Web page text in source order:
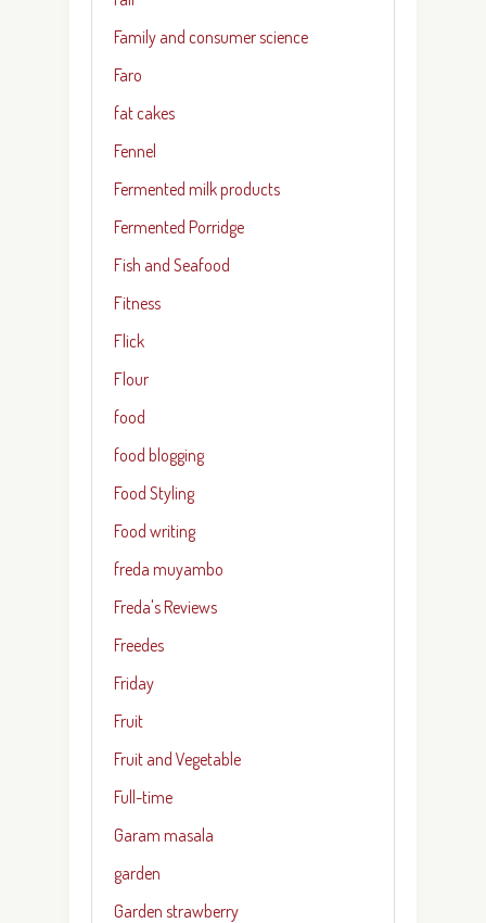
Family and consumer science
Faro
fat cakes
Fennel
Fermented milk products
Fermented Porridge
Fish and Seafood
Fitness
Flick
Flour
food
food blogging
Food Styling
Food writing
freda muyambo
Freda's Reviews
Freedes
Friday
Fruit
Fruit and Vegetable
Full-time
Garam masala
garden
Garden strawberry